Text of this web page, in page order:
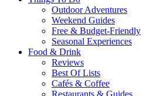
Outdoor Adventures
Weekend Guides
Free & Budget-Friendly
Seasonal Experiences
Food & Drink
Reviews
Best Of Lists
Cafés & Coffee
Restaurants & Guides